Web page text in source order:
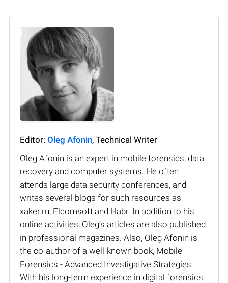
Editor: Oleg Afonin, Technical Writer
Oleg Afonin is an expert in mobile forensics, data
recovery and computer systems. He often
attends large data security conferences, and
writes several blogs for such resources as
xaker.ru, Elcomsoft and Habr. In addition to his
online activities, Oleg’s articles are also published
in professional magazines. Also, Oleg Afonin is
the co-author of a well-known book, Mobile
Forensics - Advanced Investigative Strategies.
With his long-term experience in digital forensics